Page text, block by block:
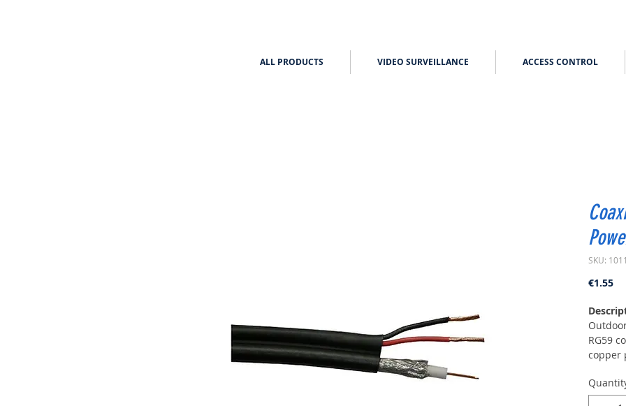
ALL PRODUCTS VIDEO SURVEILLANCE ACCESS CONTROL
SKU:
€1.55
RG59
copper
wiring